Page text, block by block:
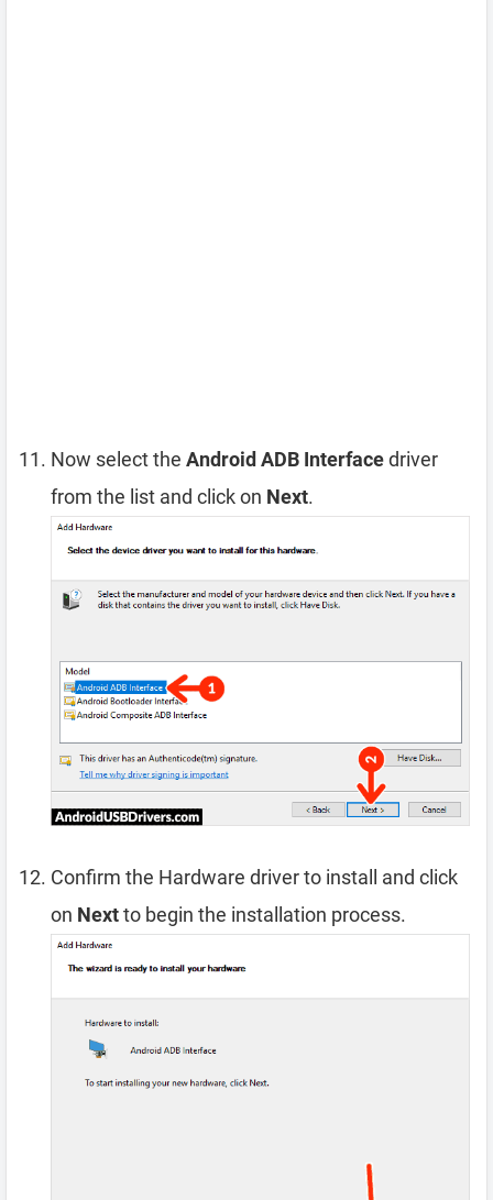
Now select the Android ADB Interfacedriver
from the list and click on Next.
Confirm the Hardware driver to install and click
on Nextto begin the installation process.